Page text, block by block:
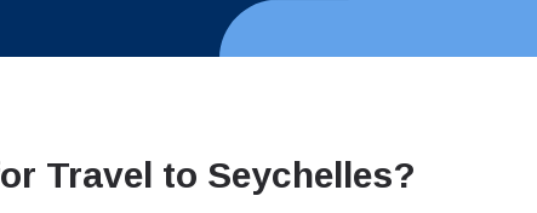
Travel to Seychelles?